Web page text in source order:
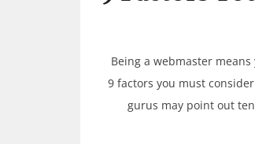
Being a webmaster
9 factors you must
gurus may point out